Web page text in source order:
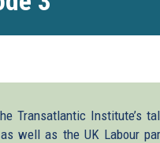
Transatlantic Institute’s
well as the UK Labour